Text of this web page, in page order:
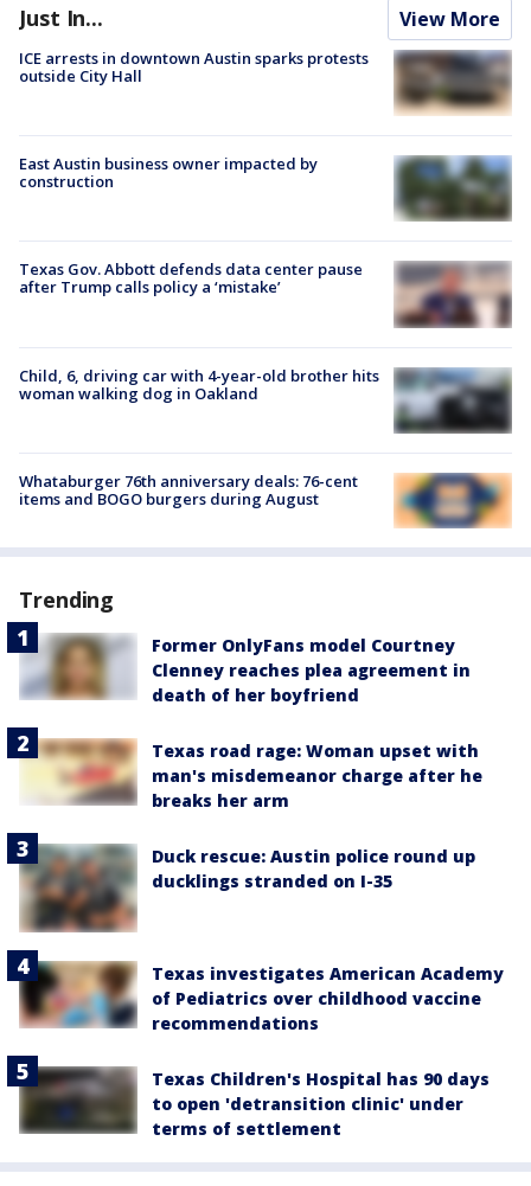
Just In... View More
ICE arrests in downtown Austin sparks protests
outside City Hall
East Austin business owner impacted by
construction
Texas Gov. Abbott defends data center pause
after Trump calls policy a ‘mistake’
Child, 6, driving car with 4-year-old brother hits
woman walking dog in Oakland
Whataburger 76th anniversary deals: 76-cent
items and BOGO burgers during August
Trending
Former OnlyFans model Courtney
Clenney reaches plea agreement in
death of her boyfriend
Texas road rage: Woman upset with
man's misdemeanor charge after he
breaks her arm
Duck rescue: Austin police round up
ducklings stranded on I-35
Texas investigates American Academy
of Pediatrics over childhood vaccine
recommendations
Texas Children's Hospital has 90 days
to open 'detransition clinic' under
terms of settlement